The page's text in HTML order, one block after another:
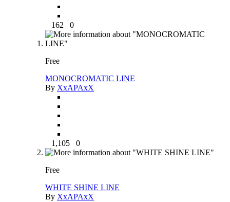
162 0
Free
MONOCROMATIC LINE
By XxAPAxX
1,105 0
Free
WHITE SHINE LINE
By XxAPAxX